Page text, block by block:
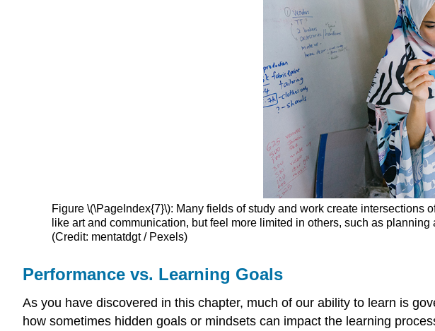
Figure \(\PageIndex{7}\): Many fields of study and work create
like art and communication, but feel more limited in others, such as
(Credit: mentatdgt / Pexels)
Performance vs. Learning Goals
As you have discovered in this chapter, much of our ability to learn is
how sometimes hidden goals or mindsets can impact the learning